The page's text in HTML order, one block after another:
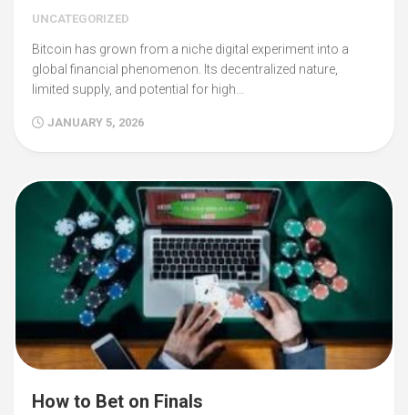
UNCATEGORIZED
Bitcoin has grown from a niche digital experiment into a
global financial phenomenon. Its decentralized nature,
limited supply, and potential for high…
JANUARY 5, 2026
How to Bet on Finals